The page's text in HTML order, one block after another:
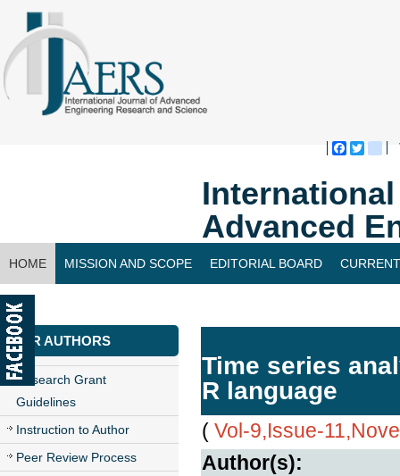
Advanced
HOME MISSION AND SCOPE EDITORIAL BOARD
CONTACT US
FOR AUTHORS
Research Grant
Guidelines
Instruction to Author
Peer Review Process
Time series
R language
( Vol-9,Issue-
Author(s):